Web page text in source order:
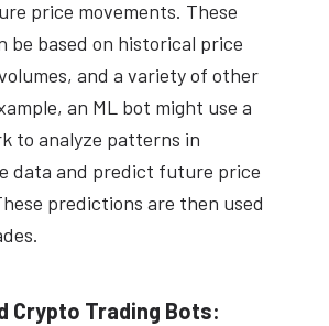
price movements. These
be based on historical price
and a variety of other
an ML bot might use a
to analyze patterns in
data and predict future price
predictions are then used
Crypto Trading Bots: